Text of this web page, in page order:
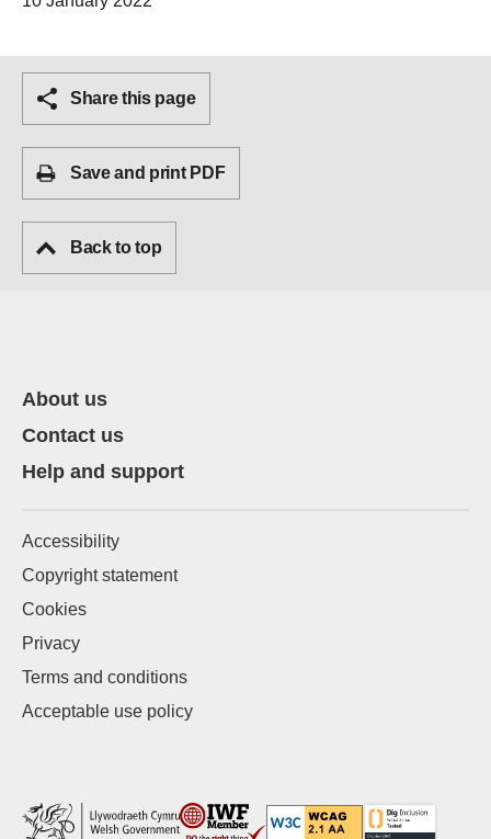
Share this page
Save and print PDF
Back to top
About us
Contact us
Help and support
Accessibility
Copyright statement
Cookies
Privacy
Terms and conditions
Acceptable use policy